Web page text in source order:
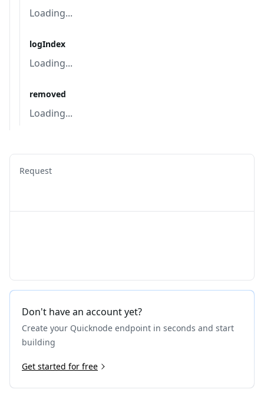
Loading...
logIndex
Loading...
removed
Loading...
Request
Don't have an account yet?
Create your Quicknode endpoint in seconds and start
building
Get started for free